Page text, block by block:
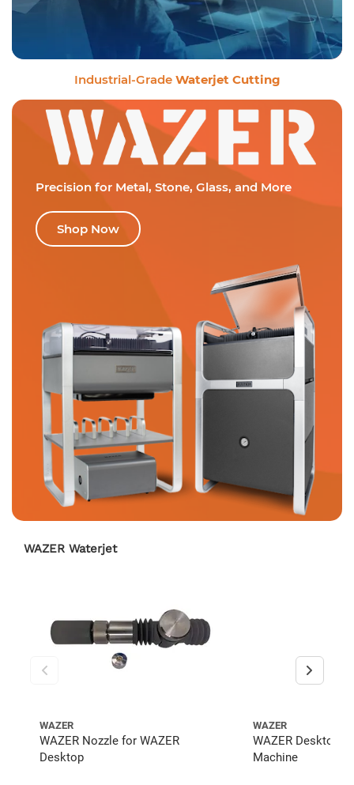
Industrial-Grade Waterjet Cutting
Precision for Metal, Stone, Glass, and More
Shop Now
WAZER Waterjet
WAZER
WAZER Nozzle for WAZER
Desktop
WAZER
WAZER Desktop
Machine